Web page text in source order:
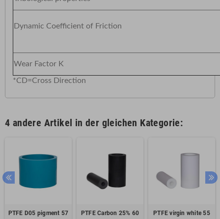
Dynamic Coefficient of
Wear Factor K
*CD=Cross Direction
4 andere Artikel in der gleichen Kategorie:
PTFE D05 pigment 57
PTFE Carbon 25% 60
PTFE virgin white 55